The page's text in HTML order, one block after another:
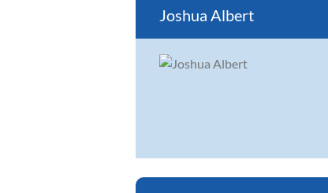
Joshua Albert